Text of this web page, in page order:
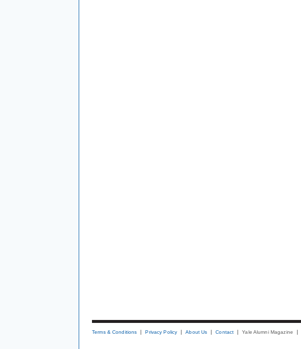
Terms & Conditions Privacy Policy About Us Contact Yale Alumni Magazine